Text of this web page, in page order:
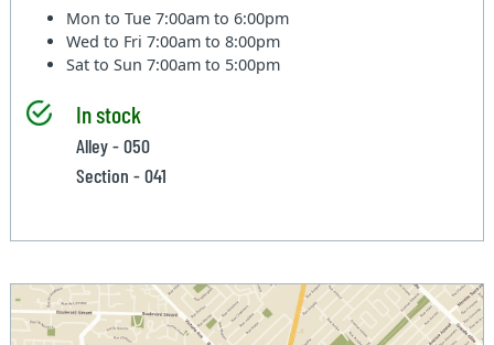
Mon to Tue7:00am to 6:00pm
Wed to Fri7:00am to 8:00pm
Sat to Sun7:00am to 5:00pm
In stock
Alley - 050
Section - 041